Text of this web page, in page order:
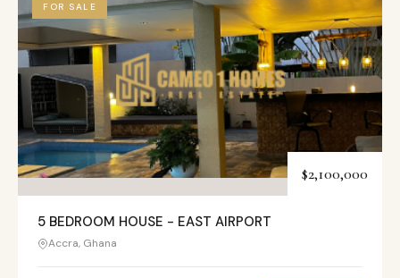
FOR SALE
$2,100,000
5 BEDROOM HOUSE - EAST AIRPORT
Accra, Ghana